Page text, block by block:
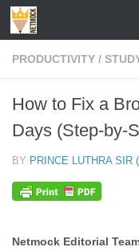
Skip to content
PRODUCTIVITY /
How to Fix a
Days (Step-by-
BY PRINCE LUTHRA SIR
Netmock Editorial